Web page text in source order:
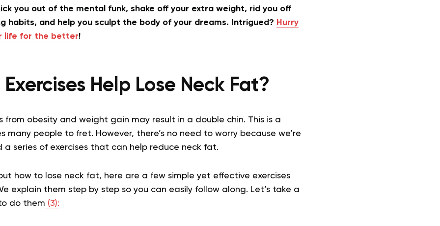
you out of the mental funk, shake off your extra weight, rid you off
habits, and help you sculpt the body of your dreams. Intrigued? Hurry
life for the better!
Help Lose Neck Fat?
from obesity and weight gain may result in a double chin. This is a
many people to fret. However, there’s no need to worry because we’re
a series of exercises that can help reduce neck fat.
how to lose neck fat, here are a few simple yet effective exercises
explain them step by step so you can easily follow along. Let’s take a
do them (3):